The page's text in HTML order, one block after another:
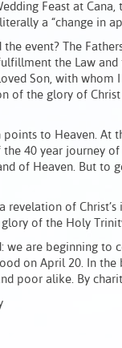
Feast at
a “change in
the event? The
the Law
Son, with
of the glory of
to Heaven. At
40 year journey
of Heaven. But to
revelation of
of the Holy
we are beginning to
on April 20. In
poor alike. By